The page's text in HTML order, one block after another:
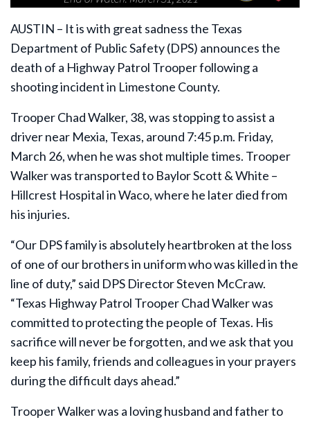
AUSTIN – It is with great sadness the Texas
Department of Public Safety (DPS) announces the
death of a Highway Patrol Trooper following a
shooting incident in Limestone County.
Trooper Chad Walker, 38, was stopping to assist a
driver near Mexia, Texas, around 7:45 p.m. Friday,
March 26, when he was shot multiple times. Trooper
Walker was transported to Baylor Scott & White –
Hillcrest Hospital in Waco, where he later died from
his injuries.
“Our DPS family is absolutely heartbroken at the loss
of one of our brothers in uniform who was killed in the
line of duty,” said DPS Director Steven McCraw.
“Texas Highway Patrol Trooper Chad Walker was
committed to protecting the people of Texas. His
sacrifice will never be forgotten, and we ask that you
keep his family, friends and colleagues in your prayers
during the difficult days ahead.”
Trooper Walker was a loving husband and father to